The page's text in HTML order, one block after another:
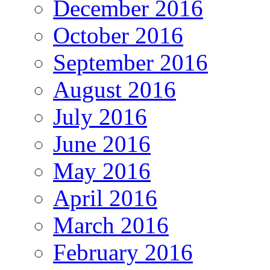
December 2016
October 2016
September 2016
August 2016
July 2016
June 2016
May 2016
April 2016
March 2016
February 2016